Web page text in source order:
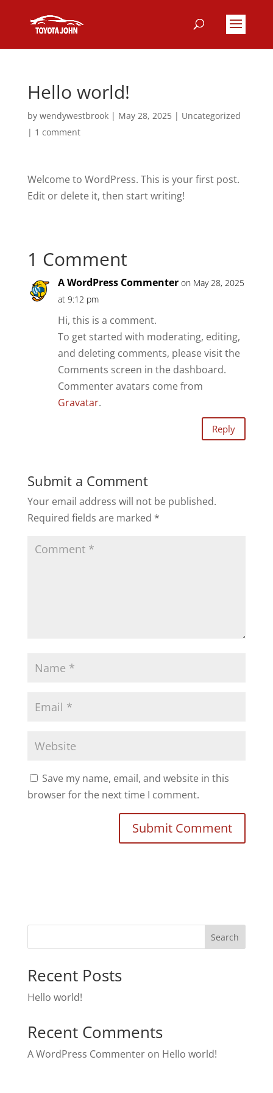
Hello world!
by wendywestbrook| May 28, 2025| Uncategorized
| 1 comment
Welcome to WordPress. This is your first post.
Edit or delete it, then start writing!
1 Comment
A WordPress Commenter on May 28, 2025
at 9:12 pm
Hi, this is a comment.
To get started with moderating, editing,
and deleting comments, please visit the
Comments screen in the dashboard.
Commenter avatars come from
Gravatar.
Reply
Submit a Comment
Your email address will not be published.
Required fields are marked *
Save my name, email, and website in this
browser for the next time I comment.
Search
Recent Posts
Hello world!
Recent Comments
A WordPress Commenteron Hello world!